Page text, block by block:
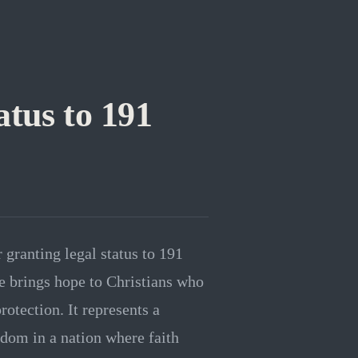
to 191
legal status to 191
brings hope to Christians who
It represents a
in a nation where faith